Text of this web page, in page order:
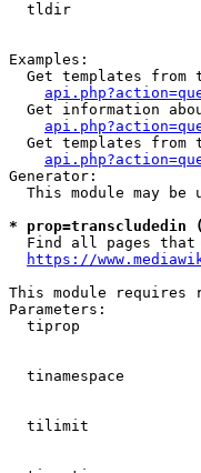
tldir
Examples:
Get templates from
Get information
Get templates from
Generator:
This module may be
*
Find all pages that
https://
This module requires
Parameters:
tiprop
tinamespace
tilimit